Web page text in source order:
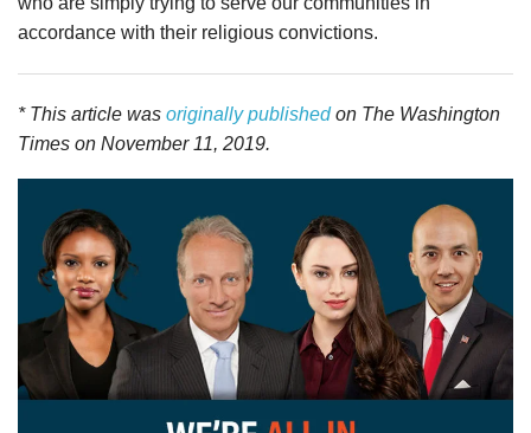
accordance with their religious convictions.
* This article was originally publishedon The Washington
Times on November 11, 2019.